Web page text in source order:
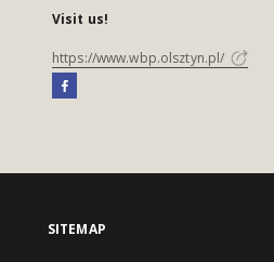
Visit us!
https://www.wbp.olsztyn.pl/
SITEMAP